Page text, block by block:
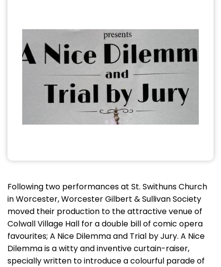
Following two performances at St. Swithuns Church
in Worcester, Worcester Gilbert & Sullivan Society
moved their production to the attractive venue of
Colwall Village Hall for a double bill of comic opera
favourites; A Nice Dilemma and Trial by Jury. A Nice
Dilemma is a witty and inventive curtain-raiser,
specially written to introduce a colourful parade of